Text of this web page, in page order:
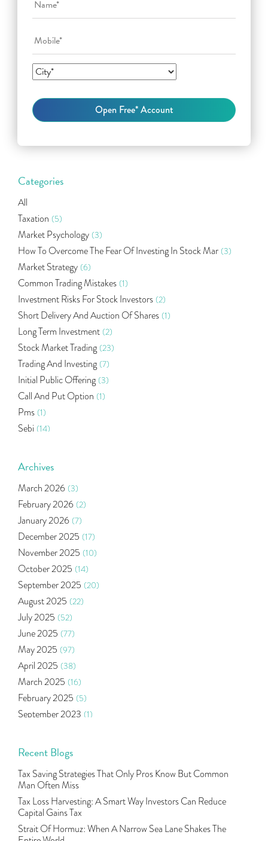
Categories
All
Taxation (5)
Market Psychology (3)
How To Overcome The Fear Of Investing In Stock Mar (3)
Market Strategy (6)
Common Trading Mistakes (1)
Investment Risks For Stock Investors (2)
Short Delivery And Auction Of Shares (1)
Long Term Investment (2)
Stock Market Trading (23)
Trading And Investing (7)
Initial Public Offering (3)
Call And Put Option (1)
Pms (1)
Sebi (14)
Indira Securities
Budget 2020 (1)
Market Update (53)
Bonds (6)
Health Insurance (2)
Ramayan Characters Resemble Real Life Investors
Oil Price (3)
Right Issue (2)
Income Tax Deduction Under Section 80c
Mutual Fund (10)
Tradeinsta Mobile Trading App
Algo Trading (24)
Agm Updates (1)
Aditya Puri (1)
Commodity Trading
U.s Elections And Its Effect On Indian Market
Rbi (16)
Lakshmi Vilas Bank (1)
Gdp (3)
Nse, Bse, Indian Stock Market, Volatility (2)
Sebi, Nifty, Sensex, Share Market, Traders
Delta Hedging In Bank Nifty, Hedger Funds, Bank Ni (1)
Archives
March 2026 (3)
February 2026 (2)
January 2026 (7)
December 2025 (17)
November 2025 (10)
October 2025 (14)
September 2025 (20)
August 2025 (22)
July 2025 (52)
June 2025 (77)
May 2025 (97)
April 2025 (38)
March 2025 (16)
February 2025 (5)
September 2023 (1)
July 2023 (1)
(2)
May 2023 (2)
April 2023
March 2023 (9)
October 2022 (4)
Recent Blogs
Tax Saving Strategies That Only Pros Know But Common
Man Often Miss
Tax Loss Harvesting: A Smart Way Investors Can Reduce
Capital Gains Tax
Strait Of Hormuz: When A Narrow Sea Lane Shakes The